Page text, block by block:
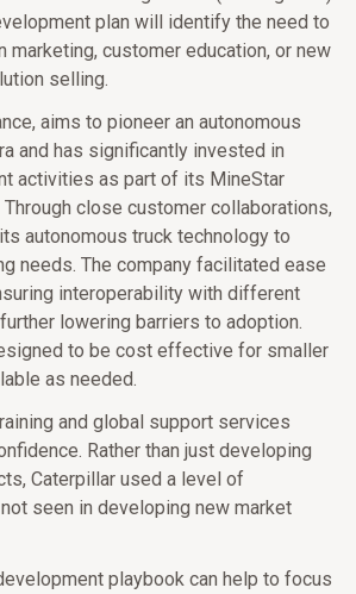
plan will identify the need to
marketing, customer education, or new
selling.
aims to pioneer an autonomous
and has significantly invested in
activities as part of its MineStar
close customer collaborations,
autonomous truck technology to
needs. The company facilitated ease
interoperability with different
lowering barriers to adoption.
to be cost effective for smaller
as needed.
and global support services
Rather than just developing
Caterpillar used a level of
seen in developing new market
playbook can help to focus